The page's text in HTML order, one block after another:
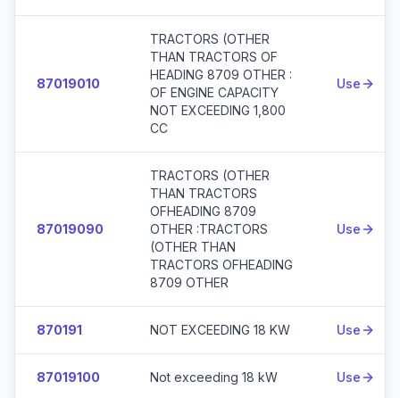
87019010
TRACTORS (OTHER
THAN TRACTORS OF
HEADING 8709 OTHER :
OF ENGINE CAPACITY
NOT EXCEEDING 1,800
CC
Use
87019090
TRACTORS (OTHER
THAN TRACTORS
OFHEADING 8709
OTHER :TRACTORS
(OTHER THAN
TRACTORS OFHEADING
8709 OTHER
Use
870191 NOT EXCEEDING 18 KW Use
87019100 Not exceeding 18 kW Use